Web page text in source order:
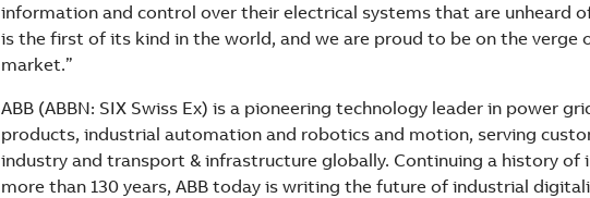
information and control over their electrical systems that are unheard
is the first of its kind in the world, and we are proud to be on the
market.”
ABB (ABBN: SIX Swiss Ex) is a pioneering technology leader in power
products, industrial automation and robotics and motion, serving
industry and transport & infrastructure globally. Continuing a history of
more than 130 years, ABB today is writing the future of industrial